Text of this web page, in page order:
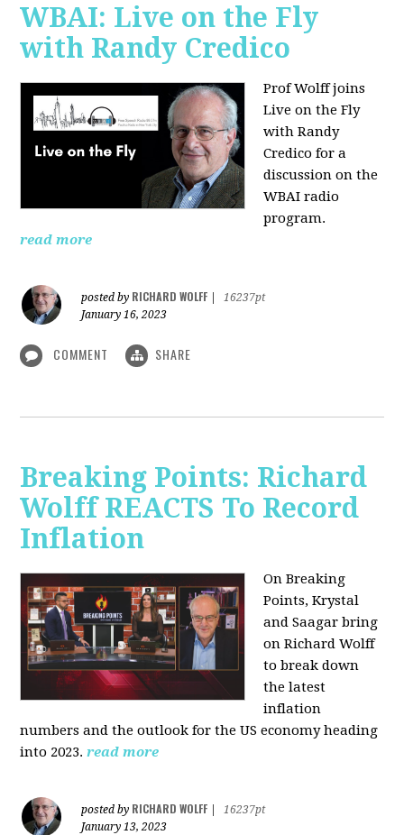
WBAI: Live on the Fly
with Randy Credico
Prof Wolff joins
Live on the Fly
with Randy
Credico for a
discussion on the
WBAI radio
program.
read more
posted by RICHARD WOLFF
16237pt
January 16, 2023
COMMENT SHARE
Breaking Points: Richard
Wolff REACTS To Record
Inflation
On Breaking
Points,Krystal
and Saagar bring
on Richard Wolff
to break down
the latest
inflation
numbers and the outlook for the US economy heading
into 2023.read more
posted by RICHARD WOLFF
16237pt
January 13, 2023